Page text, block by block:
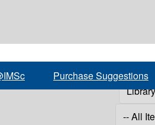
Purchase Suggestions